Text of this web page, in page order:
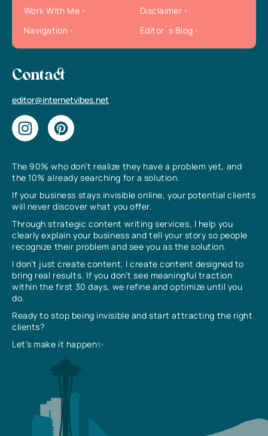
The 90% who don’t realize they have a problem yet, and
the 10% already searching for a solution.
If your business stays invisible online, your potential clients
will never discover what you offer.
Through strategic content writing services, I help you
clearly explain your business and tell your story so people
recognize their problem and see you as the solution.
I don’t just create content, I create content designed to
bring real results. If you don’t see meaningful traction
within the first 30 days, we refine and optimize until you
do.
Ready to stop being invisible and start attracting the right
clients?
Let’s make it happen✨
Work With Me
Disclaimer
Navigation
Editor`s Blog
Contact
editor@internetvibes.net